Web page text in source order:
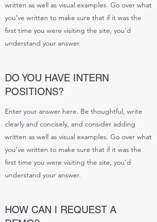
written as well as visual examples. Go over what
you’ve written to make sure that if it was the
first time you were visiting the site, you’d
understand your answer.
DO YOU HAVE INTERN
POSITIONS?
Enter your answer here. Be thoughtful, write
clearly and concisely, and consider adding
written as well as visual examples. Go over what
you’ve written to make sure that if it was the
first time you were visiting the site, you’d
understand your answer.
HOW CAN I REQUEST A